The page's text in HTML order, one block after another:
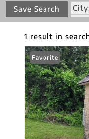
Save Search
1 result in search
Favorite